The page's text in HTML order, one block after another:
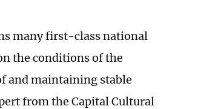
many first-class national
the conditions of the
and maintaining stable
from the Capital Cultural